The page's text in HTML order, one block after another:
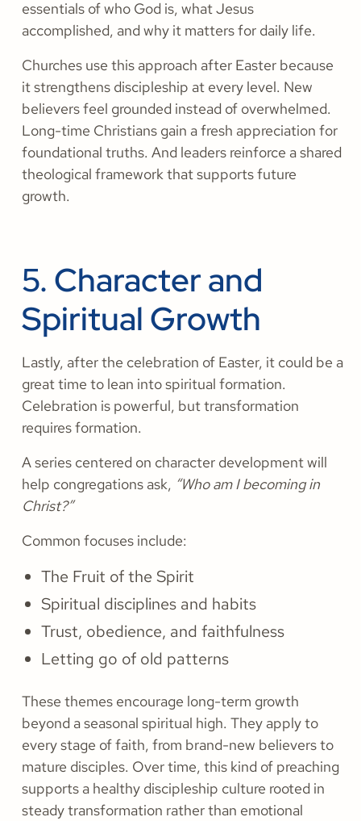
essentials of who God is, what Jesus
accomplished, and why it matters for daily life.
Churches use this approach after Easter because
it strengthens discipleship at every level. New
believers feel grounded instead of overwhelmed.
Long-time Christians gain a fresh appreciation for
foundational truths. And leaders reinforce a shared
theological framework that supports future
growth.
5. Character and
Spiritual Growth
Lastly, after the celebration of Easter, it could be a
great time to lean into spiritual formation.
Celebration is powerful, but transformation
requires formation.
A series centered on character development will
help congregations ask, “Who am I becoming in
Christ?”
Common focuses include:
The Fruit of the Spirit
Spiritual disciplines and habits
Trust, obedience, and faithfulness
Letting go of old patterns
These themes encourage long-term growth
beyond a seasonal spiritual high. They apply to
every stage of faith, from brand-new believers to
mature disciples. Over time, this kind of preaching
supports a healthy discipleship culture rooted in
steady transformation rather than emotional